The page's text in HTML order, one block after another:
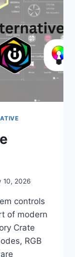
10, 2026
controls
of modern
Crate
RGB